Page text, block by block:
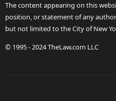
The content appearing on this
position, or statement of any
but not limited to the City of New
© 1995 - 2024 TheLaw.com LLC